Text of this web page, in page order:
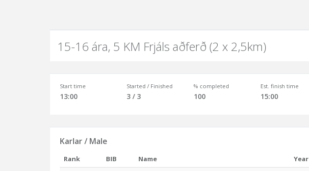
15-16 ára, 5 KM Frjáls aðferð (2 x 2,5km)
Start time
13:00
Started / Finished
3 / 3
% completed
100
Est. finish time
15:00
Karlar / Male
Rank BIB Name Year